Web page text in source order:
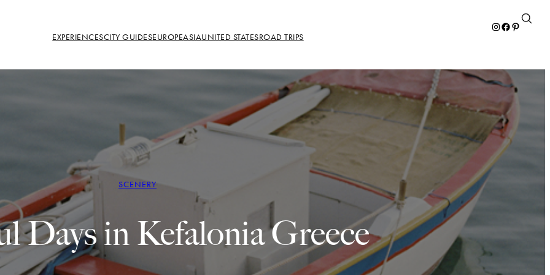
EXPERIENCESCITY GUIDESEUROPEASIAUNITED STATESROAD TRIPS
Instagram
Facebook
Pinterest
SCENERY
Days in Kefalonia Greece